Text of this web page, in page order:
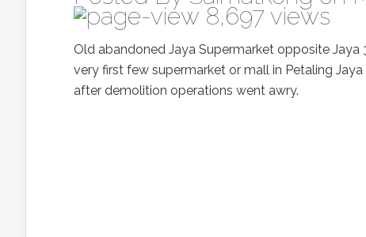
8,697 views
Old abandoned Jaya Supermarket opposite
very first few supermarket or mall in Petaling
after demolition operations went awry.